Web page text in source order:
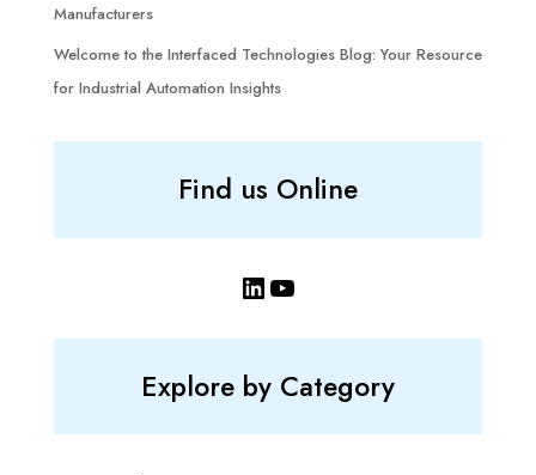
Manufacturers
Welcome to the Interfaced Technologies Blog: Your Resource
for Industrial Automation Insights
Find us Online
LinkedIn
YouTube
Explore by Category